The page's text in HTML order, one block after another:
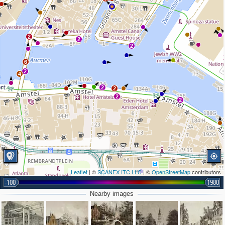
4
6
2
2
2
2
2
2
2
2
2
Leaflet | ©SCANEX ITC LLC| ©OpenStreetMapcontributors
-100 1980
Nearby images